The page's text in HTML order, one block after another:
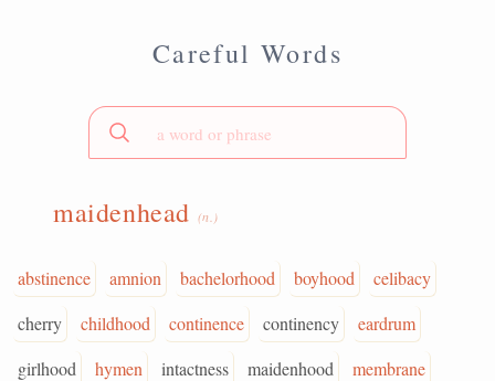
Careful Words
maidenhead (n.)
abstinence amnion bachelorhood boyhood
celibacy
cherry
childhood continence continency
eardrum
girlhood
hymen intactness maidenhood
membrane